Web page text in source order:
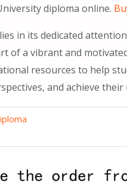
diploma online.
in its dedicated
of a vibrant and
resources to help
and achieve their